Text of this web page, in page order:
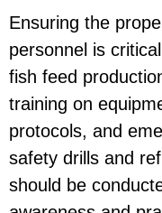
Ensuring the
personnel is
fish feed
training on
protocols, and
safety drills and
should be